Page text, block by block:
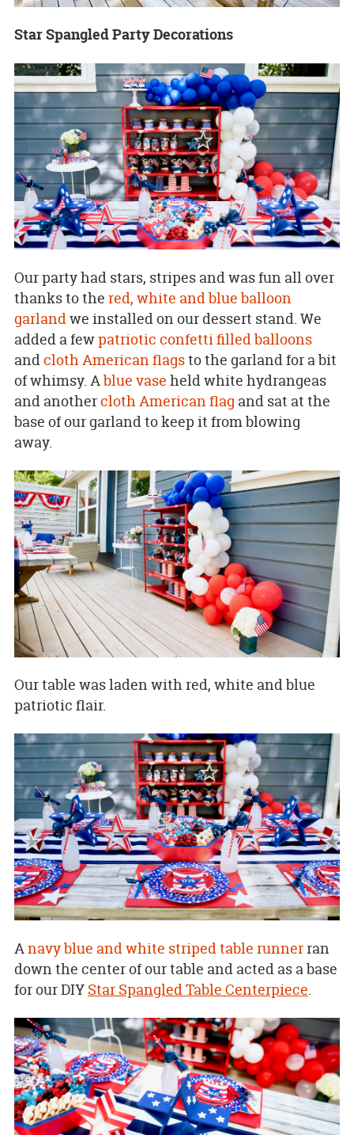
Star Spangled Party Decorations
Our party had stars, stripes and was fun all over
thanks to the red, white and blue balloon
garlandwe installed on our dessert stand. We
added a fewpatriotic confetti filled balloons
andcloth American flagsto the garland for a bit
of whimsy. Ablue vase held white hydrangeas
and anothercloth American flag and sat at the
base of our garland to keep it from blowing
away.
Our table was laden with red, white and blue
patriotic flair.
Anavy blue and white striped table runnerran
down the center of our table and acted as a base
for our DIY Star Spangled Table Centerpiece.